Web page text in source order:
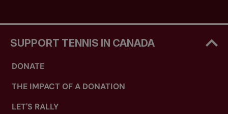
SUPPORT TENNIS IN CANADA
DONATE
THE IMPACT OF A DONATION
LET'S RALLY